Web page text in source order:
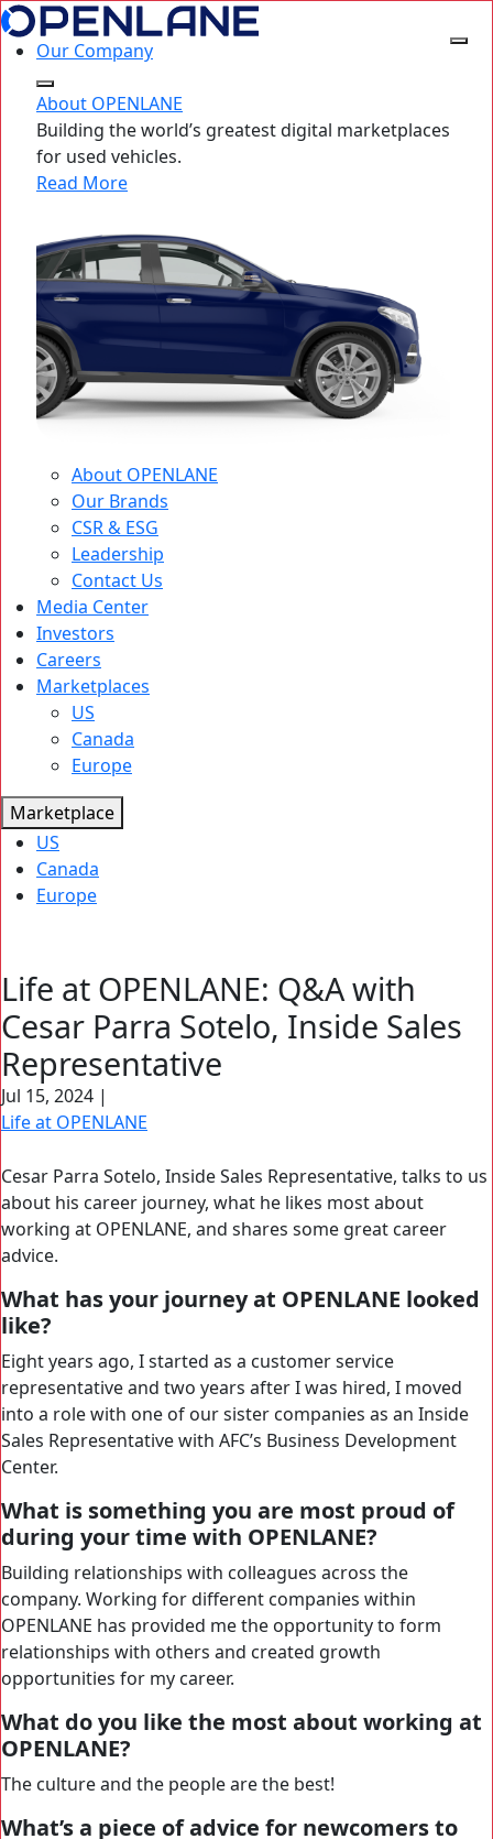
Our Company
About OPENLANE
Building the world’s greatest digital marketplaces
for used vehicles.
Read More
About OPENLANE
Our Brands
CSR & ESG
Leadership
Contact Us
Media Center
Investors
Careers
Marketplaces
US
Canada
Europe
Marketplace
US
Canada
Europe
Search
for:
Search Button
Life at OPENLANE: Q&A with
Cesar Parra Sotelo, Inside Sales
Representative
Jul 15, 2024 |
Life at OPENLANE
Cesar Parra Sotelo, Inside Sales Representative, talks to us
about his career journey, what he likes most about
working at OPENLANE, and shares some great career
advice.
What has your journey at OPENLANE looked
like?
Eight years ago, I started as a customer service
representative and two years after I was hired, I moved
into a role with one of our sister companies as an Inside
Sales Representative with AFC’s Business Development
Center.
What is something you are most proud of
during your time with OPENLANE?
Building relationships with colleagues across the
company. Working for different companies within
OPENLANE has provided me the opportunity to form
relationships with others and created growth
opportunities for my career.
What do you like the most about working at
OPENLANE?
The culture and the people are the best!
What’s a piece of advice for newcomers to